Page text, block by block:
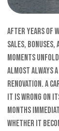
After years of
sales, bonuses,
moments
almost always a
renovation. A
it is wrong on
months
whether it